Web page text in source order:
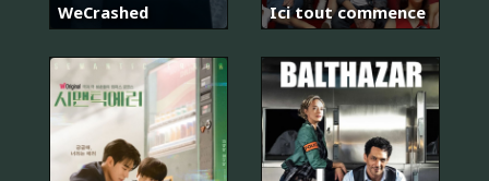
WeCrashed Ici tout commence